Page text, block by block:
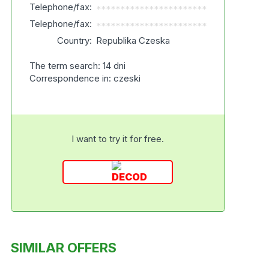
Telephone/fax: ***********************
Telephone/fax: ***********************
Country: Republika Czeska
The term search: 14 dni
Correspondence in: czeski
I want to try it for free.
SIMILAR OFFERS